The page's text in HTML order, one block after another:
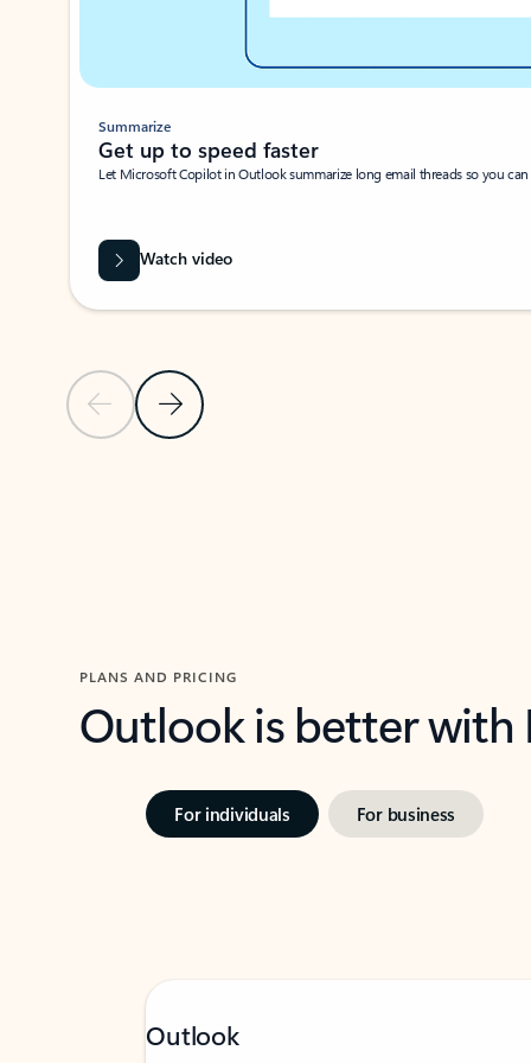
Previous SlideNext Slide
Summarize
Get up to speed faster ​
Let Microsoft Copilot in Outlook summarize long email threads so you
Watch video
PLANS AND PRICING
Outlook is better
For individuals For business
Outlook